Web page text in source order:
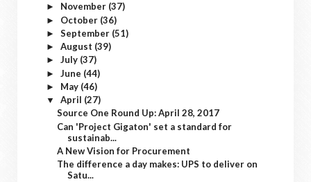
► November (37)
► October (36)
► September (51)
► August (39)
► July (37)
► June (44)
► May (46)
▼ April (27)
Source One Round Up: April 28, 2017
Can 'Project Gigaton' set a standard for
sustainab...
A New Vision for Procurement
The difference a day makes: UPS to deliver on
Satu...